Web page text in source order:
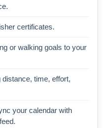
certificates.
or walking goals to your
time, effort,
your calendar with